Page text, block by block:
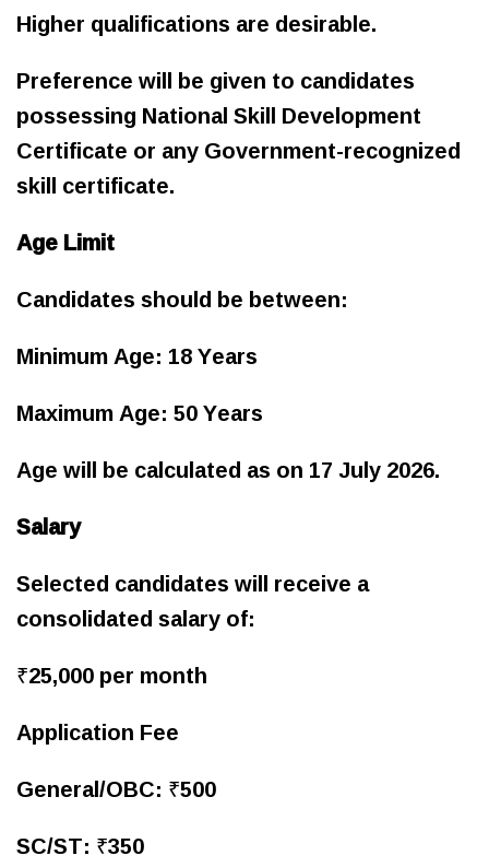
Higher qualifications are desirable.
Preference will be given to candidates
possessing National Skill Development
Certificate or any Government-recognized
skill certificate.
Age Limit
Candidates should be between:
Minimum Age: 18 Years
Maximum Age: 50 Years
Age will be calculated as on 17 July 2026.
Salary
Selected candidates will receive a
consolidated salary of:
₹25,000 per month
Application Fee
General/OBC: ₹500
SC/ST: ₹350